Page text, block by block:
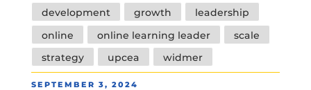
development
growth
leadership
online
online learning leader
scale
strategy
upcea widmer
POSTED
SEPTEMBER 3, 2024